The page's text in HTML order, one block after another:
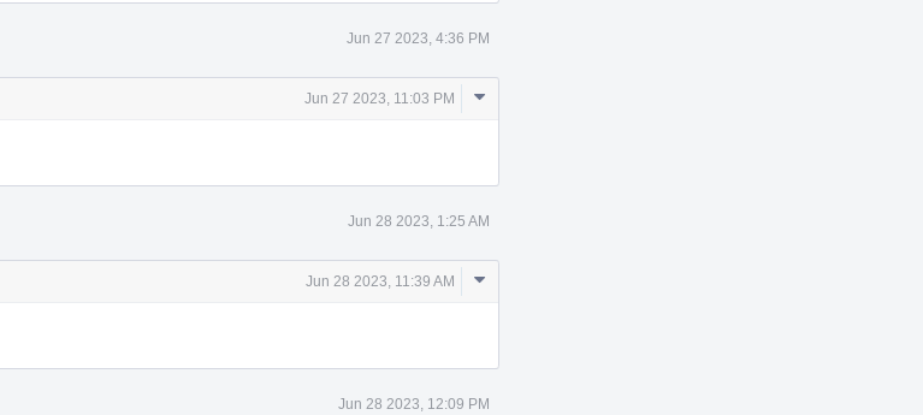
Jun 27 2023, 4:36 PM
Jun 27 2023, 11:03 PM
Comment
Jun 28 2023, 1:25 AM
Jun 28 2023, 11:39 AM
Comment
Jun 28 2023, 12:09 PM